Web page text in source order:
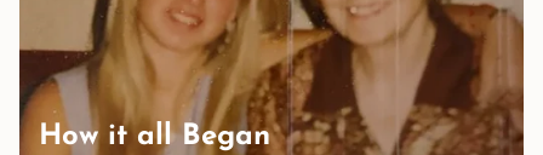
How it all Began